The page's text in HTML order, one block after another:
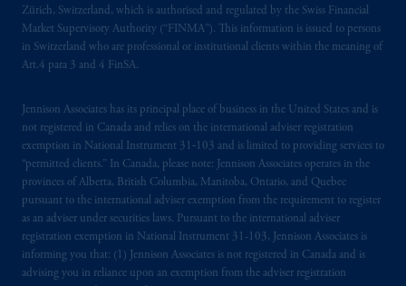
Zürich, Switzerland, which is authorised and regulated by the Swiss Financial
Market Supervisory Authority (“FINMA”). This information is issued to persons
in Switzerland who are professional or institutional clients within the meaning of
Art.4 para 3 and 4 FinSA.
Jennison Associates has its principal place of business in the United States and is
not registered in Canada and relies on the international adviser registration
exemption in National Instrument 31‐103 and is limited to providing services to
“permitted clients.” In Canada, please note: Jennison Associates operates in the
provinces of Alberta, British Columbia, Manitoba, Ontario, and Quebec
pursuant to the international adviser exemption from the requirement to register
as an adviser under securities laws. Pursuant to the international adviser
registration exemption in National Instrument 31-103, Jennison Associates is
informing you that: (1) Jennison Associates is not registered in Canada and is
advising you in reliance upon an exemption from the adviser registration
the PGIM logo and Rock design are service
marks of PFI and its related entities,
registered in many jurisdictions worldwide.
intended as investment advice and is not a
recommendation about managing or
investingyour retirement savings. In making
the information available on this website,
PGIM, Inc. and its affiliates are not acting as
your fiduciary.
The parties confirm that it is their express